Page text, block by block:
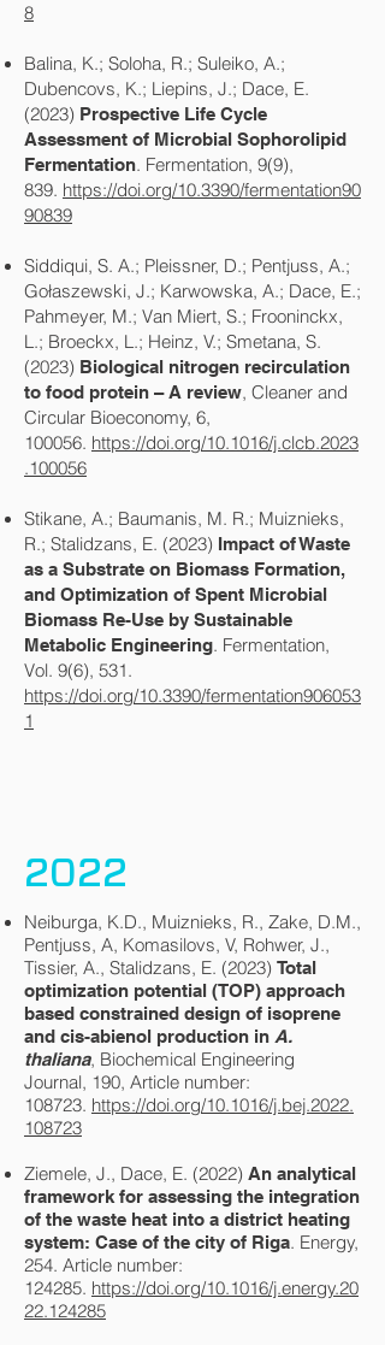
8
Balina, K.; Soloha, R.; Suleiko, A.;
Dubencovs, K.; Liepins, J.; Dace, E.
(2023) Prospective Life Cycle
Assessment of Microbial Sophorolipid
Fermentation. Fermentation, 9(9),
839. https://doi.org/10.3390/fermentation90
90839
Siddiqui, S. A.; Pleissner, D.; Pentjuss, A.;
Gołaszewski, J.; Karwowska, A.; Dace, E.;
Pahmeyer, M.; Van Miert, S.; Frooninckx,
L.; Broeckx, L.; Heinz, V.; Smetana, S.
(2023) Biological nitrogen recirculation
to food protein – A review, Cleaner and
Circular Bioeconomy, 6,
100056. https://doi.org/10.1016/j.clcb.2023
.100056
Stikane, A.; Baumanis, M. R.; Muiznieks,
R.; Stalidzans, E. (2023) Impact of Waste
as a Substrate on Biomass Formation,
and Optimization of Spent Microbial
Biomass Re-Use by Sustainable
Metabolic Engineering. Fermentation,
Vol. 9(6), 531.
https://doi.org/10.3390/fermentation906053
1
2022
Neiburga, K.D., Muiznieks, R., Zake, D.M.,
Pentjuss, A, Komasilovs, V, Rohwer, J.,
Tissier, A., Stalidzans, E. (2023) Total
optimization potential (TOP) approach
based constrained design of isoprene
and cis-abienol production in A.
thaliana, Biochemical Engineering
Journal, 190, Article number:
108723. https://doi.org/10.1016/j.bej.2022.
108723
Ziemele, J., Dace, E. (2022) An analytical
framework for assessing the integration
of the waste heat into a district heating
system: Case of the city of Riga. Energy,
254. Article number:
124285. https://doi.org/10.1016/j.energy.20
22.124285